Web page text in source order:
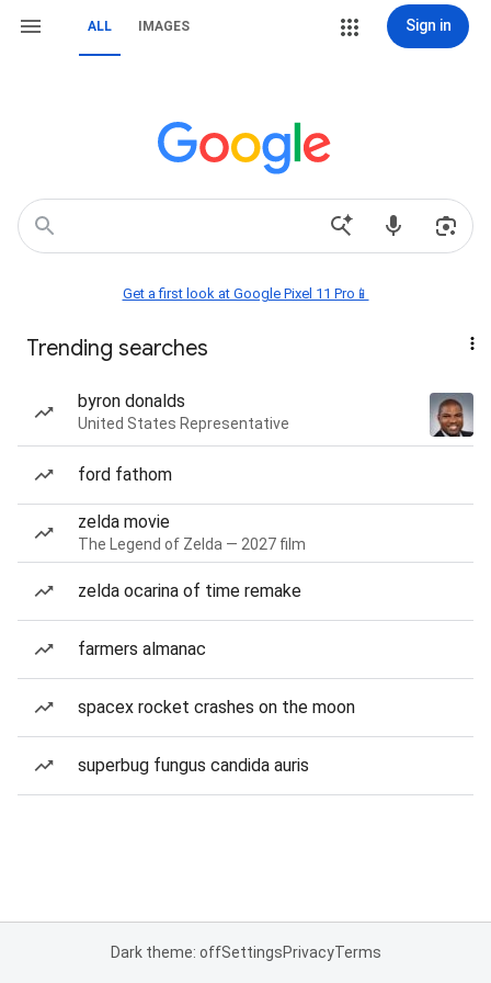
ALL IMAGES Sign in
Get a first look at Google Pixel 11 Pro📱
Trending searches
byron donalds
United States Representative
ford fathom
zelda movie
The Legend of Zelda — 2027 film
zelda ocarina of time remake
farmers almanac
spacex rocket crashes on the moon
superbug fungus candida auris
Dark theme: offSettingsPrivacyTerms